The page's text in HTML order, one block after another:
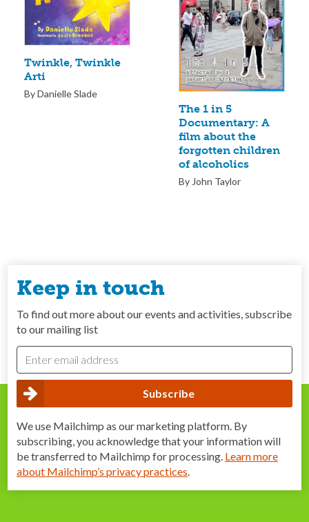
Twinkle, Twinkle
Arti
By Danielle Slade
The 1 in 5
Documentary: A
film about the
forgotten children
of alcoholics
By John Taylor
Keep in touch
To find out more about our events and activities, subscribe
to our mailing list
We use Mailchimp as our marketing platform. By
subscribing, you acknowledge that your information will
be transferred to Mailchimp for processing. Learn more
about Mailchimp’s privacy practices.